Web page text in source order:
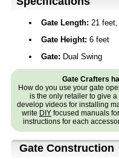
Gate Length: 21
Gate Height: 6 feet
Gate: Dual Swing
Gate Crafters
How do you use your gate
is the only retailer to give
develop videos for installing
write DIY focused manuals
instructions for each
Gate Construction